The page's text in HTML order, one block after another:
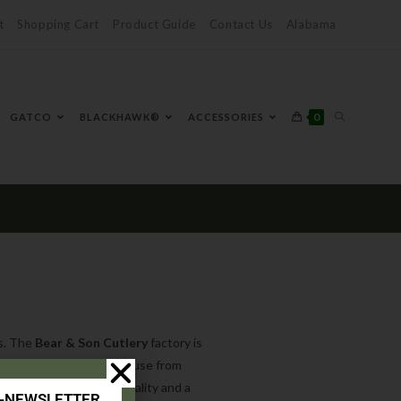
Shopping Cart Product Guide Contact Us Alabama
GATCO BLACKHAWK® ACCESSORIES 0
The Bear & Son Cutlery factory is
do everything in-house from
is of excellent quality and a